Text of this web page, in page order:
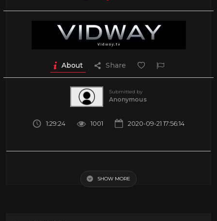
About Share
Submitted by
Anonymous
1:29:24 1001 2020-09-21 17:56:14
The Big Trees
SHOW MORE